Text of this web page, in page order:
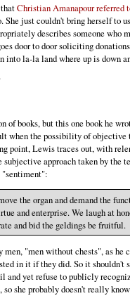
Christian Amanapour referred
She just couldn't bring herself to
describes someone who
door to door soliciting
into la-la land where up is down
of books, but this one book he
when the possibility of objective
point, Lewis traces out, with
approach taken by the
"sentiment":
the organ and demand the
and enterprise. We laugh at
and bid the geldings be fruitful.
"men without chests", as he
in it if they did. So it shouldn't
and yet refuse to publicly
she probably doesn't really